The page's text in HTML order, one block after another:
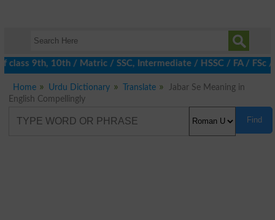
9th, 10th / Matric / SSC, Intermediate / HSSC / FA / FSc /
Home Urdu Dictionary Translate
Jabar Se Meaning in
English Compellingly
Find